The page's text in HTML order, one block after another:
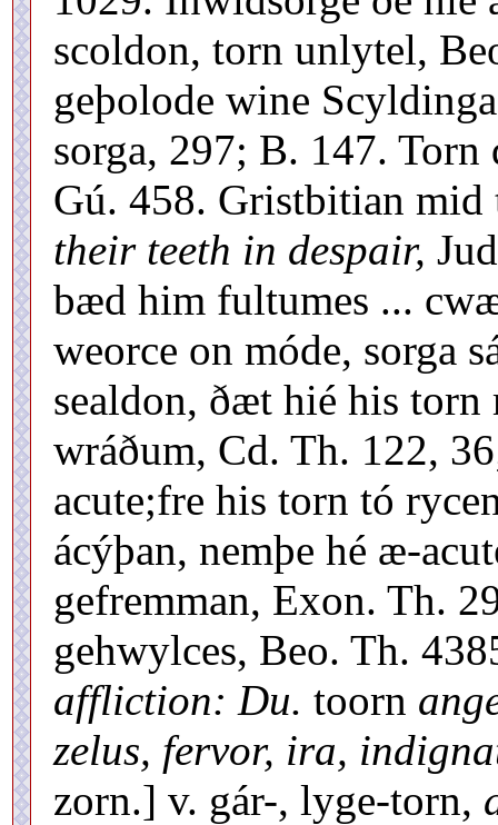
scoldon, torn unlytel,
geþolode wine
sorga, 297; B. 147.
Gú. 458. Gristbitian
their teeth in despair,
bæd him fultumes ...
weorce on móde, sorga
sealdon, ðæt hié his
wráðum, Cd. Th. 122,
acute;fre his torn tó
ácýþan, nemþe hé æ-
gefremman, Exon. Th.
gehwylces, Beo. Th.
affliction: Du. toorn
zelus, fervor, ira,
zorn.] v. gár-, lyge-torn,